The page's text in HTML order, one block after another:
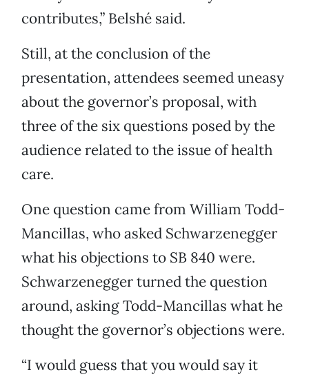
contributes,” Belshé said.
Still, at the conclusion of the
presentation, attendees seemed uneasy
about the governor’s proposal, with
three of the six questions posed by the
audience related to the issue of health
care.
One question came from William Todd-
Mancillas, who asked Schwarzenegger
what his objections to SB 840 were.
Schwarzenegger turned the question
around, asking Todd-Mancillas what he
thought the governor’s objections were.
“I would guess that you would say it